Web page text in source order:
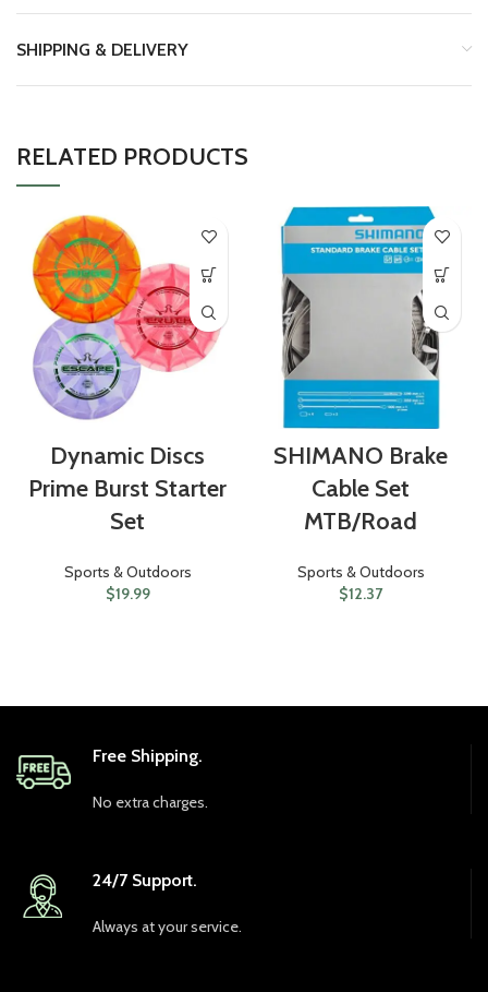
SHIPPING & DELIVERY
RELATED PRODUCTS
Dynamic Discs
Prime Burst Starter
Set
Sports & Outdoors
$19.99
SHIMANO Brake
Cable Set
MTB/Road
Sports & Outdoors
$12.37
Free Shipping.
No extra charges.
24/7 Support.
Always at your service.